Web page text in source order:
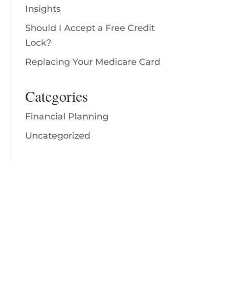
Insights
Should I Accept a Free Credit
Lock?
Replacing Your Medicare Card
Categories
Financial Planning
Uncategorized